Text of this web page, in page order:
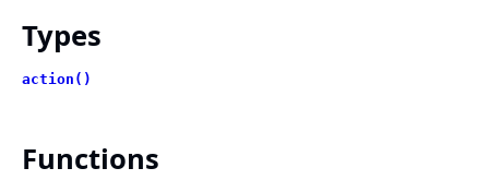
Types
action()
Functions